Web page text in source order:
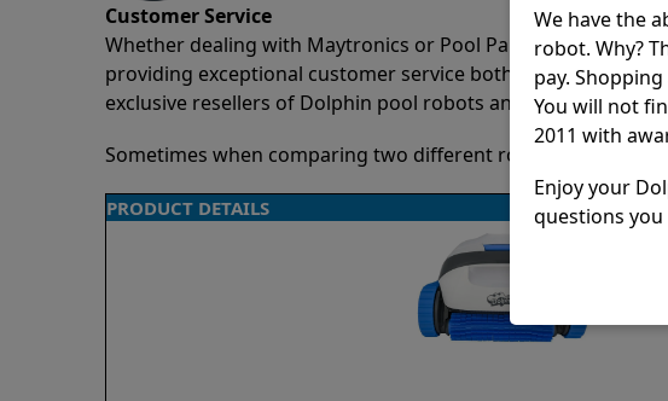
Customer Service
Whether dealing with Maytronics or Pool Partz customer
providing exceptional customer service both pre-sales and
exclusive resellers of Dolphin pool robots and have great
Sometimes when comparing two different robots it’s easy to
PRODUCT DETAILS
We have the
robot. Why?
pay.
You will not
2011 with
Enjoy your
questions you